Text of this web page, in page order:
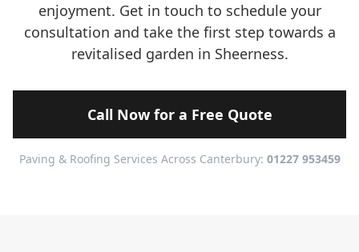
enjoyment. Get in touch to schedule your
consultation and take the first step towards a
revitalised garden in Sheerness.
Call Now for a Free Quote
Paving & Roofing Services Across Canterbury: 01227 953459